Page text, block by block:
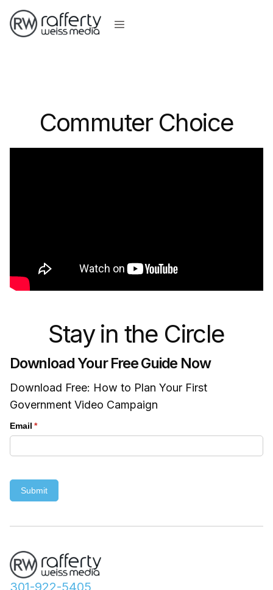
Commuter Choice
Stay in the Circle
Download Your Free Guide Now
Download Free: How to Plan Your First
Government Video Campaign
Email *
(required)
Submit
301-922-5405